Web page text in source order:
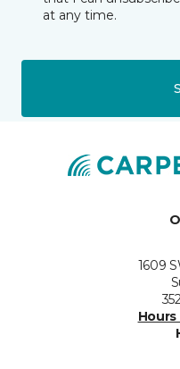
at any time.
1609